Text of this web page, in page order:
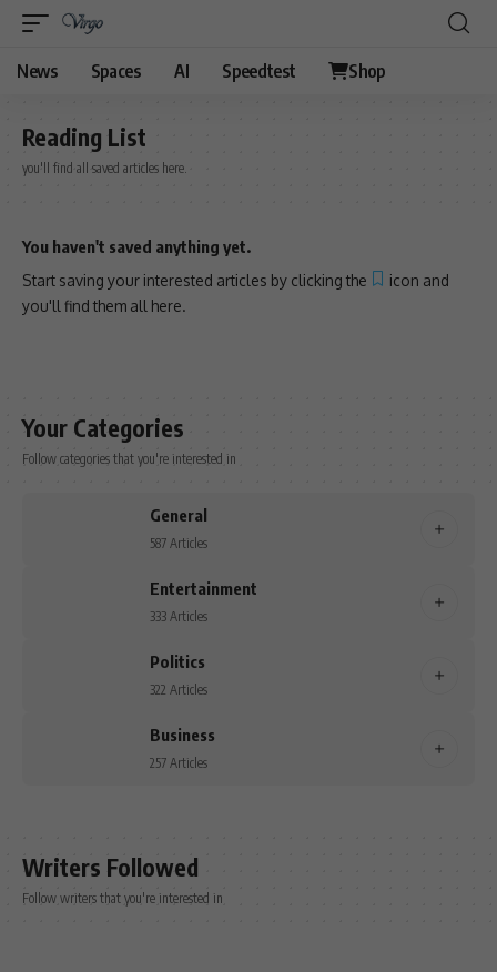
News Spaces AI Speedtest Shop
Reading List
you'll find all saved articles here.
You haven't saved anything yet.
Start saving your interested articles by clicking the
icon and
you'll find them all here.
Your Categories
Follow categories that you're interested in
General
587 Articles
Entertainment
333 Articles
Politics
322 Articles
Business
257 Articles
Writers Followed
Follow writers that you're interested in